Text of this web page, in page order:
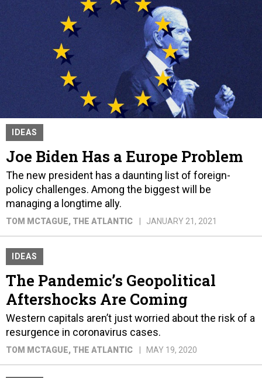
IDEAS
Joe Biden Has a Europe Problem
The new president has a daunting list of foreign-
policy challenges. Among the biggest will be
managing a longtime ally.
TOM MCTAGUE, THE ATLANTIC JANUARY 21, 2021
IDEAS
The Pandemic’s Geopolitical
Aftershocks Are Coming
Western capitals aren’t just worried about the risk of a
resurgence in coronavirus cases.
TOM MCTAGUE, THE ATLANTIC MAY 19, 2020